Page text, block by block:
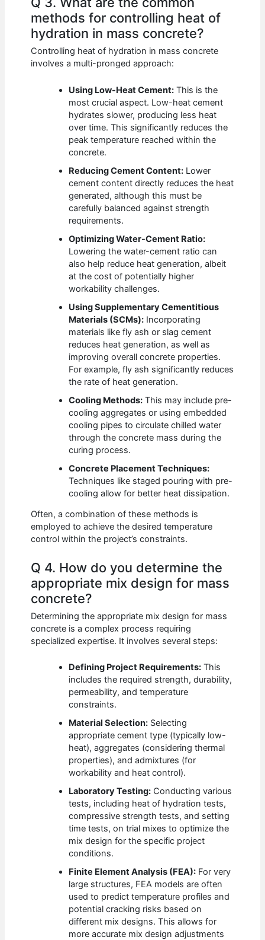
methods for controlling heat of
hydration in mass concrete?
Controlling heat of hydration in mass concrete
involves a multi-pronged approach:
Using Low-Heat Cement: This is the
most crucial aspect. Low-heat cement
hydrates slower, producing less heat
over time. This significantly reduces the
peak temperature reached within the
concrete.
Reducing Cement Content: Lower
cement content directly reduces the heat
generated, although this must be
carefully balanced against strength
requirements.
Optimizing Water-Cement Ratio:
Lowering the water-cement ratio can
also help reduce heat generation, albeit
at the cost of potentially higher
workability challenges.
Using Supplementary Cementitious
Materials (SCMs): Incorporating
materials like fly ash or slag cement
reduces heat generation, as well as
improving overall concrete properties.
For example, fly ash significantly reduces
the rate of heat generation.
Cooling Methods: This may include pre-
cooling aggregates or using embedded
cooling pipes to circulate chilled water
through the concrete mass during the
curing process.
Concrete Placement Techniques:
Techniques like staged pouring with pre-
cooling allow for better heat dissipation.
Often, a combination of these methods is
employed to achieve the desired temperature
control within the project’s constraints.
Q 4. How do you determine the
appropriate mix design for mass
concrete?
Determining the appropriate mix design for mass
concrete is a complex process requiring
specialized expertise. It involves several steps:
Defining Project Requirements: This
includes the required strength, durability,
permeability, and temperature
constraints.
Material Selection: Selecting
appropriate cement type (typically low-
heat), aggregates (considering thermal
properties), and admixtures (for
workability and heat control).
Laboratory Testing: Conducting various
tests, including heat of hydration tests,
compressive strength tests, and setting
time tests, on trial mixes to optimize the
mix design for the specific project
conditions.
Finite Element Analysis (FEA): For very
large structures, FEA models are often
used to predict temperature profiles and
potential cracking risks based on
different mix designs. This allows for
more accurate mix design adjustments